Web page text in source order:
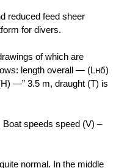
reduced feed sheer
for divers.
of which are
length overall — (Lнб)
—” 3.5 m, draught (T) is
speeds speed (V) –
normal. In the middle